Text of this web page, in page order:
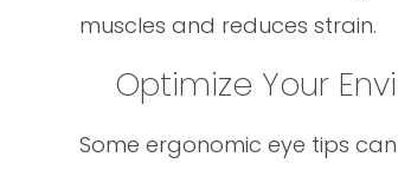
muscles and reduces strain.
Optimize Your
Some ergonomic eye tips